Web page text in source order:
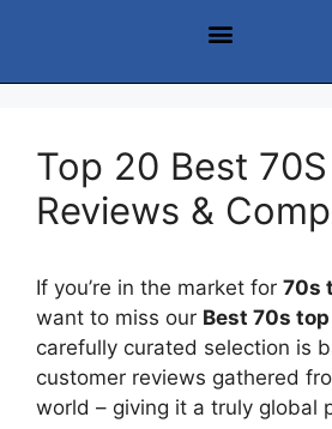
Top 20 Best
Reviews &
If you’re in the market for 70s
want to miss our Best 70s
carefully curated selection is
customer reviews gathered
world – giving it a truly global